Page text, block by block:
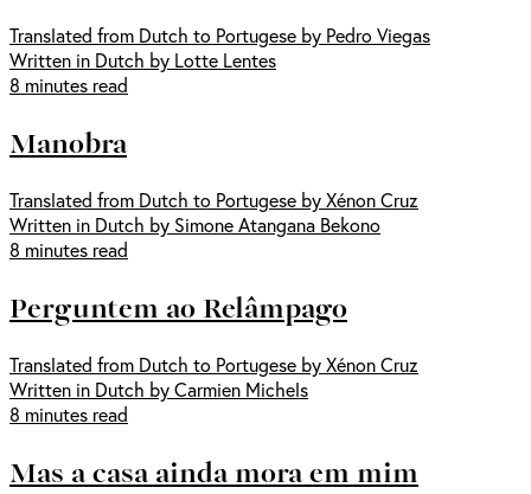
Translated from Dutch to Portugese by Pedro Viegas
Written in Dutch by Lotte Lentes
8 minutes read
Manobra
Translated from Dutch to Portugese by Xénon Cruz
Written in Dutch by Simone Atangana Bekono
8 minutes read
Perguntem ao Relâmpago
Translated from Dutch to Portugese by Xénon Cruz
Written in Dutch by Carmien Michels
8 minutes read
Mas a casa ainda mora em mim